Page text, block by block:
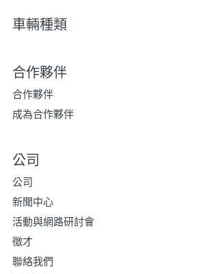
車輛種類
合作夥伴
合作夥伴
成為合作夥伴
公司
公司
新聞中心
活動與網路研討會
徵才
聯絡我們